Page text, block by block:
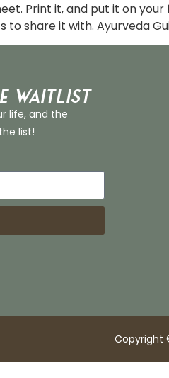
Print it, and put it on
share it with. Ayurveda
Waitlist
life, and the
list!
Copyright